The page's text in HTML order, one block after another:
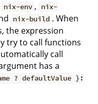
nix-env ,
nix-
nix-build . When
the expression
try to call functions
call
has a
? defaultValue }: